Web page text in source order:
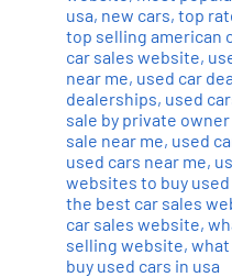
usa, new cars, top
top selling american
car sales website,
near me, used car
dealerships, used
sale by private
sale near me, used
used cars near me,
websites to buy used
the best car sales
car sales website,
selling website,
buy used cars in usa